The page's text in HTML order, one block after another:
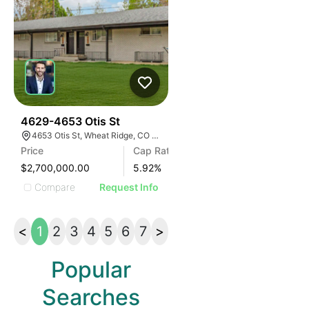
4629-4653 Otis St
4653 Otis St, Wheat Ridge, CO 80033
Price
$2,700,000.00
Cap Rate
5.92%
Compare
Request Info
< 1 2 3 4 5 6 7 >
Popular
Searches